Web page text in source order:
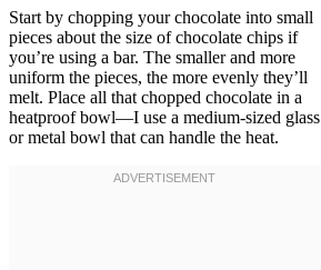
Start by chopping your chocolate into small
pieces about the size of chocolate chips if
you’re using a bar. The smaller and more
uniform the pieces, the more evenly they’ll
melt. Place all that chopped chocolate in a
heatproof bowl—I use a medium-sized glass
or metal bowl that can handle the heat.